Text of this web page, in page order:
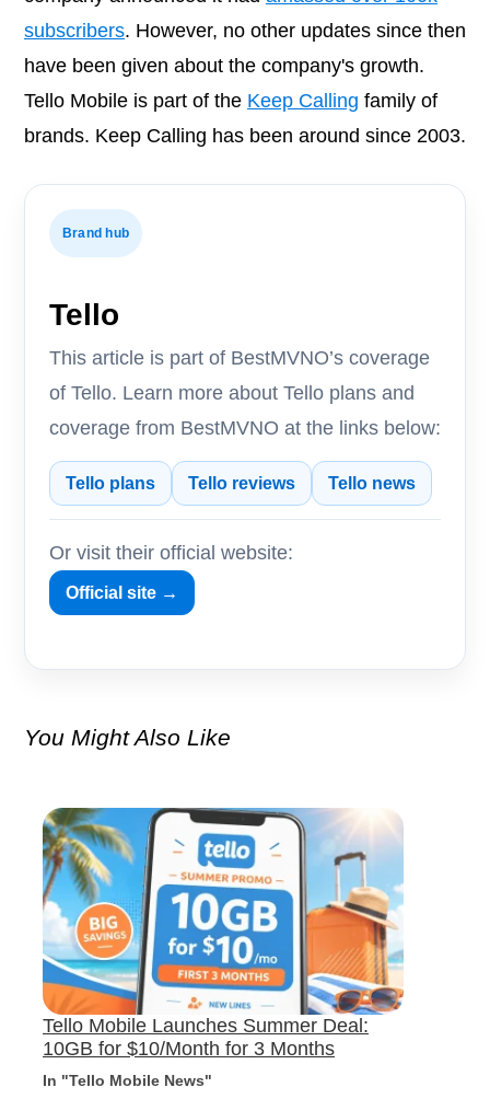
subscribers. However, no other updates since then
have been given about the company's growth.
Tello Mobile is part of the Keep Calling family of
brands. Keep Calling has been around since 2003.
Brand hub
Tello
This article is part of BestMVNO’s coverage
of Tello. Learn more about Tello plans and
coverage from BestMVNO at the links below:
Tello plans Tello reviews Tello news
Or visit their official website:
Official site →
You Might Also Like
Tello Mobile Launches Summer Deal:
10GB for $10/Month for 3 Months
In "Tello Mobile News"